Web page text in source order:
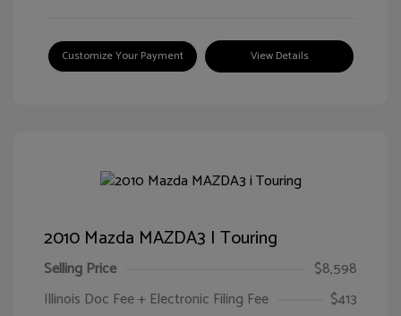
Customize Your Payment View Details
2010 Mazda MAZDA3 I Touring
Selling Price
$8,598
Illinois Doc Fee + Electronic Filing Fee
$413